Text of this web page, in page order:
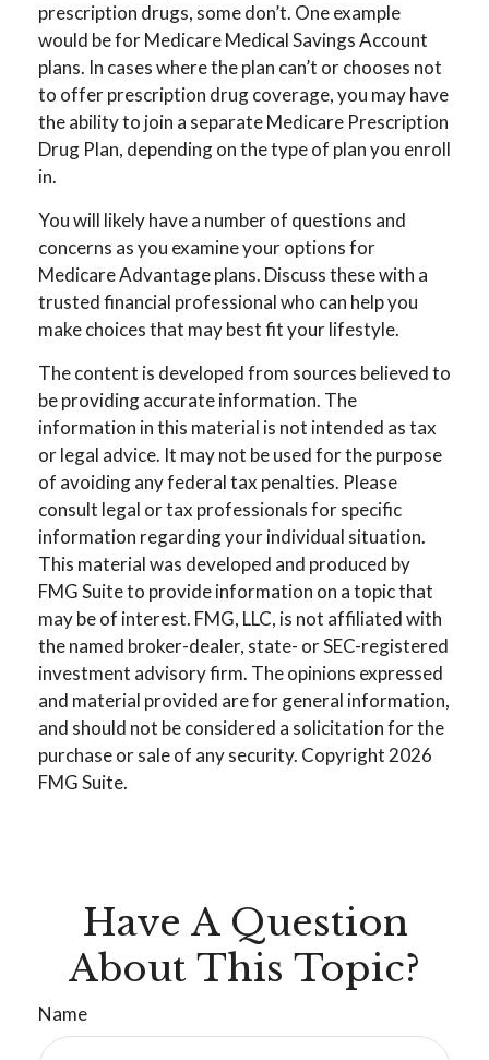
prescription drugs, some don’t. One example
would be for Medicare Medical Savings Account
plans. In cases where the plan can’t or chooses not
to offer prescription drug coverage, you may have
the ability to join a separate Medicare Prescription
Drug Plan, depending on the type of plan you enroll
in.
You will likely have a number of questions and
concerns as you examine your options for
Medicare Advantage plans. Discuss these with a
trusted financial professional who can help you
make choices that may best fit your lifestyle.
The content is developed from sources believed to
be providing accurate information. The
information in this material is not intended as tax
or legal advice. It may not be used for the purpose
of avoiding any federal tax penalties. Please
consult legal or tax professionals for specific
information regarding your individual situation.
This material was developed and produced by
FMG Suite to provide information on a topic that
may be of interest. FMG, LLC, is not affiliated with
the named broker-dealer, state- or SEC-registered
investment advisory firm. The opinions expressed
and material provided are for general information,
and should not be considered a solicitation for the
purchase or sale of any security. Copyright 2026
FMG Suite.
Have A Question
About This Topic?
Name